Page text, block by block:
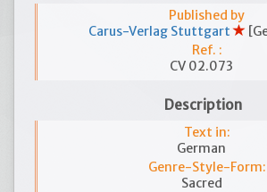
Published by
Carus-Verlag Stuttgart
Ref. :
CV 02.073
Description
Text in:
German
Genre-Style-Form:
Sacred